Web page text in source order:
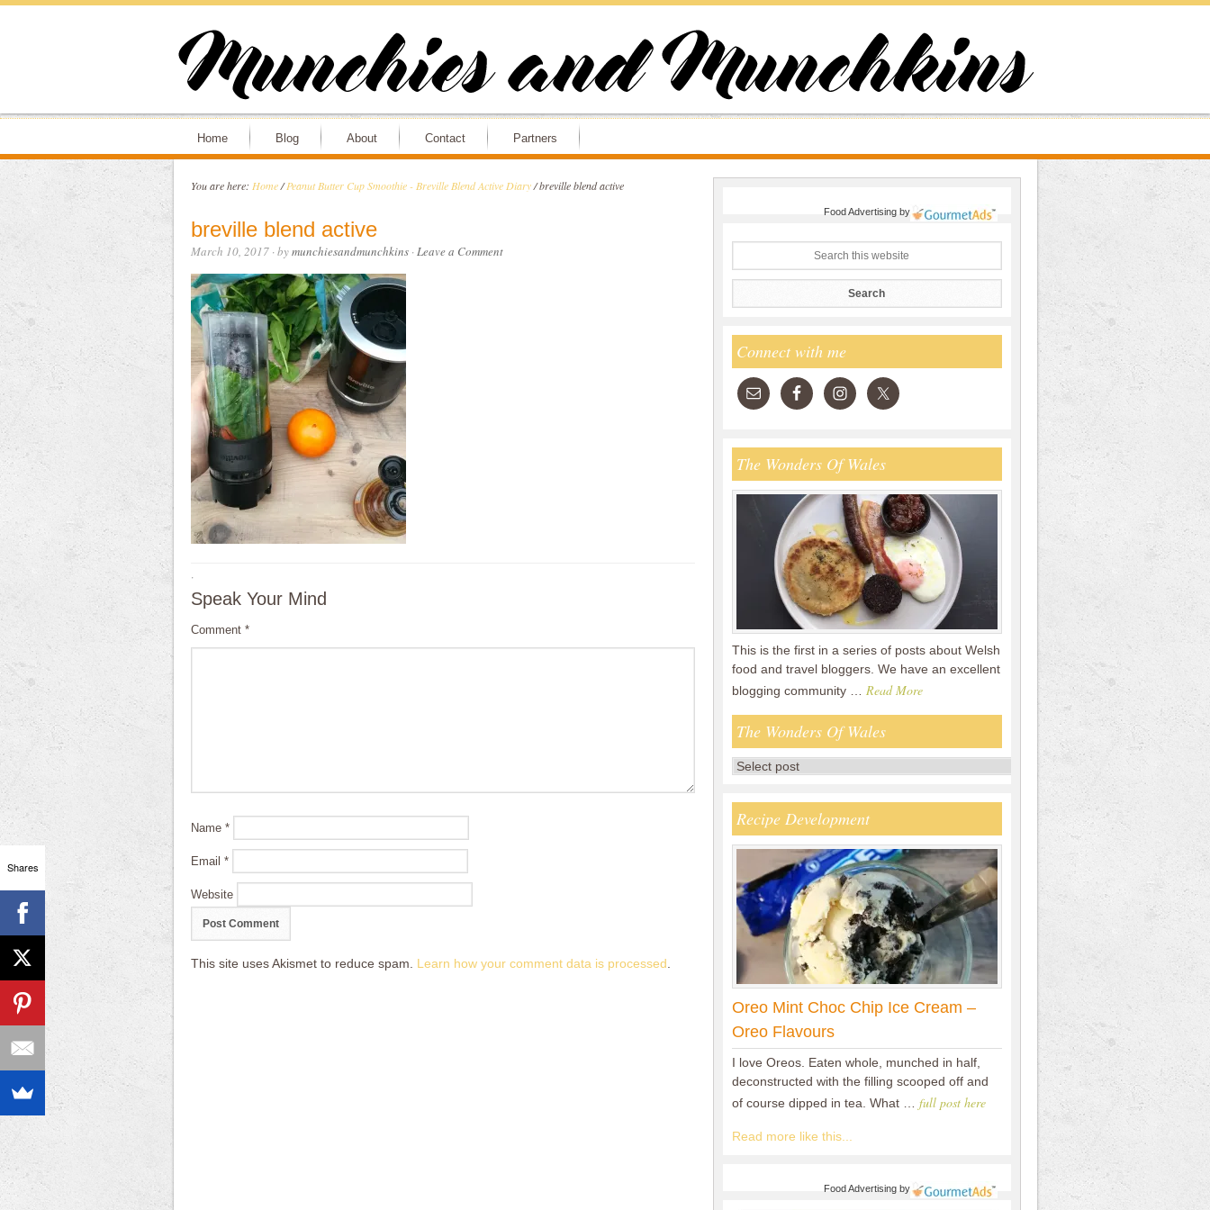
Home Blog About Contact Partners
You are here: Home / Peanut Butter Cup Smoothie - Breville Blend Active Diary /breville blend active
breville blend active
March 10, 2017· bymunchiesandmunchkins·Leave a Comment
·
Speak Your Mind
Comment *
Name *
Email *
Website
This site uses Akismet to reduce spam. Learn how your comment data is processed
Food Advertisingby
Connect with me
The Wonders Of Wales
This is the first in a series of posts about Welsh
food and travel bloggers. We have an excellent
blogging community … Read More
The Wonders Of Wales
Recipe Development
Oreo Mint Choc Chip Ice Cream –
Oreo Flavours
I love Oreos. Eaten whole, munched in half,
deconstructed with the filling scooped off and
of course dipped in tea. What … full post here
Read more like this...
Food Advertisingby
Shares